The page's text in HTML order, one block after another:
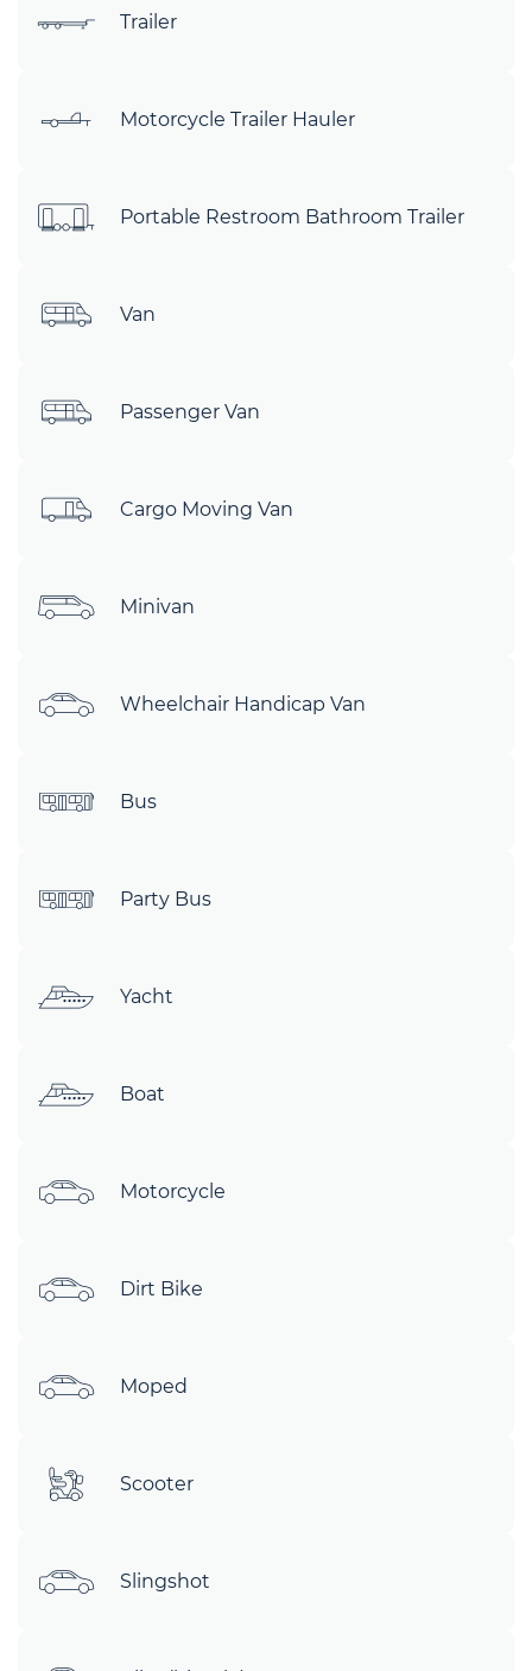
Trailer
Motorcycle Trailer Hauler
Portable Restroom Bathroom Trailer
Van
Passenger Van
Cargo Moving Van
Minivan
Wheelchair Handicap Van
Bus
Party Bus
Yacht
Boat
Motorcycle
Dirt Bike
Moped
Scooter
Slingshot